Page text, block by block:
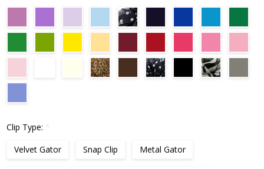
Clip Type: *
Velvet Gator
Snap Clip Metal Gator